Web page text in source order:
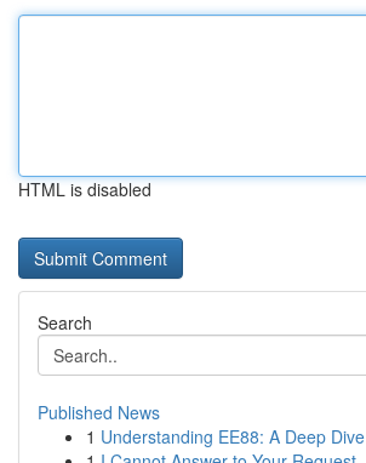
HTML is disabled
Search
Published News
1 Understanding EE88: A Deep Dive